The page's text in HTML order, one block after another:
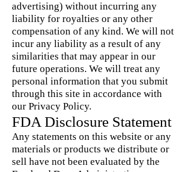
advertising) without incurring any
liability for royalties or any other
compensation of any kind. We will not
incur any liability as a result of any
similarities that may appear in our
future operations. We will treat any
personal information that you submit
through this site in accordance with
our Privacy Policy.
FDA Disclosure Statement
Any statements on this website or any
materials or products we distribute or
sell have not been evaluated by the